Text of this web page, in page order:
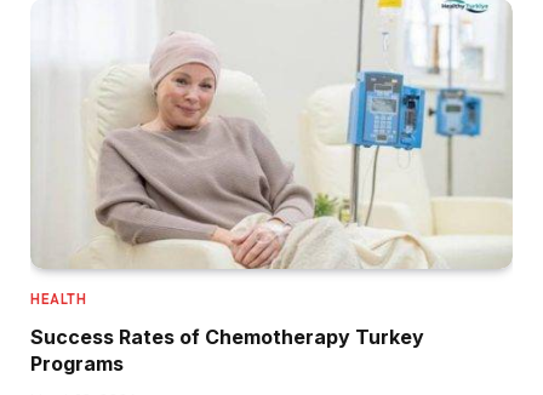
HEALTH
Success Rates of Chemotherapy Turkey
Programs